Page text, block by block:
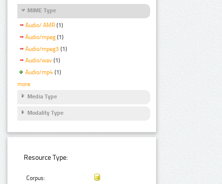
MIME Type
Audio/ AMR (1)
Audio/mpeg (1)
Audio/mpeg3 (1)
Audio/wav (1)
Audio/mp4 (1)
more
Media Type
Modality Type
Resource Type:
Corpus: